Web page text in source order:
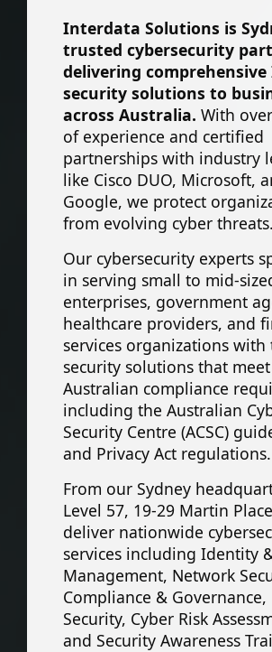
Interdata Solutions is
trusted cybersecurity
delivering comprehensive
security solutions to
across Australia. With
of experience and certified
partnerships with industry
like Cisco DUO, Microsoft,
Google, we protect
from evolving cyber threats.
Our cybersecurity experts
in serving small to mid-
enterprises, government
healthcare providers, and
services organizations
security solutions that meet
Australian compliance
including the Australian
Security Centre (ACSC)
and Privacy Act regulations.
From our Sydney
Level 57, 19-29 Martin
deliver nationwide
services including Identity
Management, Network
Compliance & Governance,
Security, Cyber Risk
and Security Awareness